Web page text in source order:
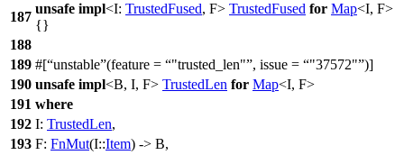
187
unsafe impl<I: TrustedFused, F> TrustedFused for Map<I, F>
{}
188
189 #[ unstable (feature = "trusted_len" , issue = "37572" )]
190 unsafe impl<B, I, F> TrustedLen for Map<I, F>
191 where
192 I: TrustedLen,
193 F: FnMut(I::Item) -> B,